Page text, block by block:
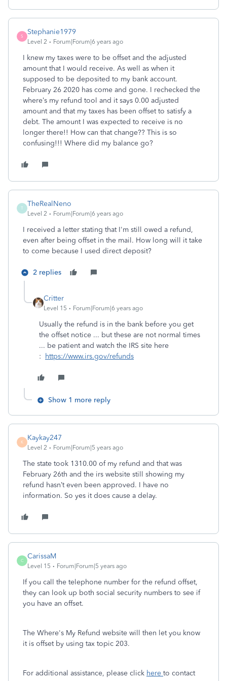
S
Stephanie1979
Level 2 Forum|Forum|6 years ago
I knew my taxes were to be offset and the adjusted
amount that I would receive. As well as when it
supposed to be deposited to my bank account.
February 26 2020 has come and gone. I rechecked the
where’s my refund tool and it says 0.00 adjusted
amount and that my taxes has been offset to satisfy a
debt. The amount I was expected to receive is no
longer there!! How can that change?? This is so
confusing!!! Where did my balance go?
T
TheRealNeno
Level 2 Forum|Forum|6 years ago
I received a letter stating that I'm still owed a refund,
even after being offset in the mail. How long will it take
to come because I used direct deposit?
2 replies
Critter
Level 15 Forum|Forum|6 years ago
Usually the refund is in the bank before you get
the offset notice ... but these are not normal times
... be patient and watch the IRS site here
:
https://www.irs.gov/refunds
Show 1 more reply
K
Kaykay247
Level 2 Forum|Forum|5 years ago
The state took 1310.00 of my refund and that was
February 26th and the irs website still showing my
refund hasn’t even been approved. I have no
information. So yes it does cause a delay.
C
CarissaM
Level 15 Forum|Forum|5 years ago
If you call the telephone number for the refund offset,
they can look up both social security numbers to see if
you have an offset.
The Where's My Refund website will then let you know
it is offset by using tax topic 203.
For additional assistance, please click here to contact